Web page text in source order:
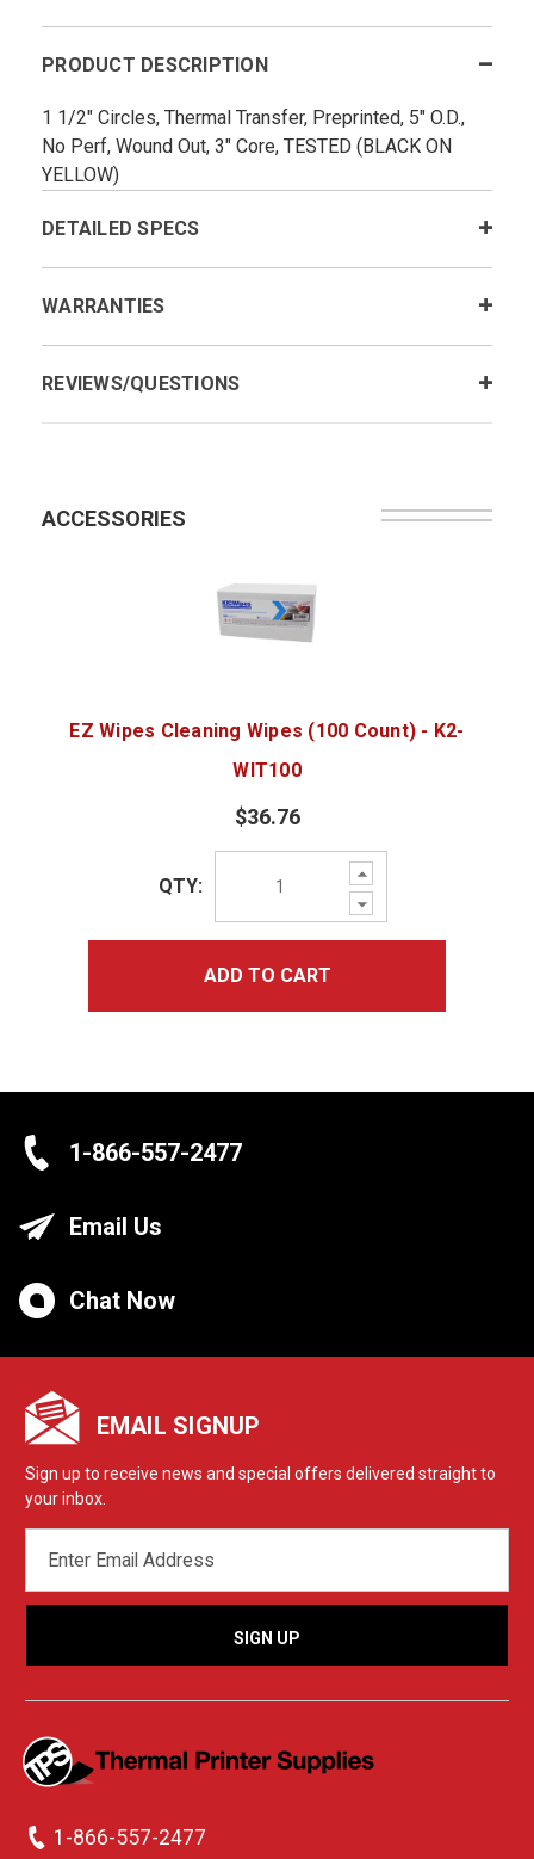
PRODUCT DESCRIPTION
1 1/2" Circles, Thermal Transfer, Preprinted, 5" O.D.,
No Perf, Wound Out, 3" Core, TESTED (BLACK ON
YELLOW)
DETAILED SPECS
WARRANTIES
REVIEWS/QUESTIONS
ACCESSORIES
EZ Wipes Cleaning Wipes (100 Count) - K2-
WIT100
$36.76
Increase
Quantity:
Decrease
Quantity:
QTY:
ADD TO CART
1-866-557-2477
Email Us
Chat Now
EMAIL SIGNUP
Sign up to receive news and special offers delivered straight to
your inbox.
ADDRESS
1-866-557-2477